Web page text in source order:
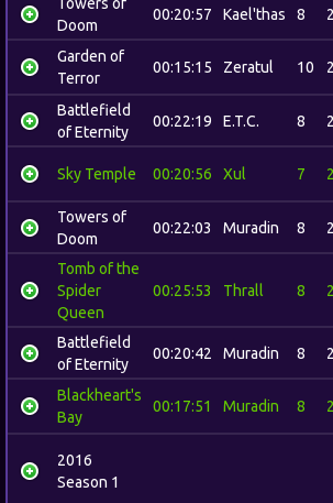
Doom
00:20:57 Kael'thas 8
Garden of
Terror
00:15:15 Zeratul 10
Battlefield
of Eternity
00:22:19 E.T.C. 8
Sky Temple 00:20:56 Xul 7
Towers of
Doom
00:22:03 Muradin 8
Tomb of the
Spider
Queen
00:25:53 Thrall 8
Battlefield
of Eternity
00:20:42 Muradin 8
Blackheart's
Bay
00:17:51 Muradin 8
2016
Season 1